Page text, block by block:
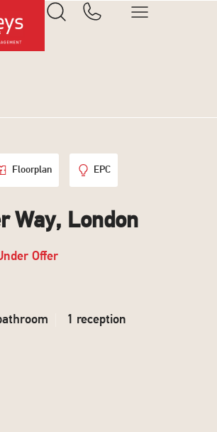
Floorplan EPC
Way, London
Offer
1 reception